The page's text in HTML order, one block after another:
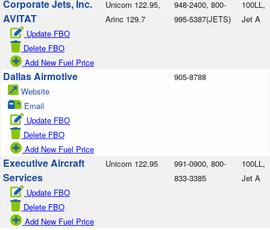
Corporate Jets, Inc.
AVITAT
Update FBO
Delete FBO
Add New Fuel Price
Unicom 122.95,
Arinc 129.7
948-2400, 800-
995-5387(JETS)
100LL,
Jet A
Dallas Airmotive
Website
Email
Update FBO
Delete FBO
Add New Fuel Price
905-8788
Executive Aircraft
Services
Update FBO
Delete FBO
Add New Fuel Price
Unicom 122.95
991-0900, 800-
833-3385
100LL,
Jet A